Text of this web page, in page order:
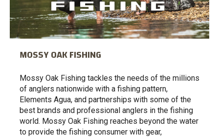
MOSSY OAK FISHING
Mossy Oak Fishing tackles the needs of the millions
of anglers nationwide with a fishing pattern,
Elements Agua, and partnerships with some of the
best brands and professional anglers in the fishing
world. Mossy Oak Fishing reaches beyond the water
to provide the fishing consumer with gear,